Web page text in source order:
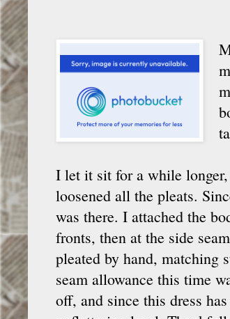
I let it sit for a while
loosened all the pleats.
was there. I attached the
fronts, then at the side
pleated by hand, matching
seam allowance this time
off, and since this dress